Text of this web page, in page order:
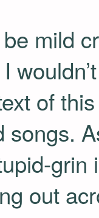
mild
of
songs.
out